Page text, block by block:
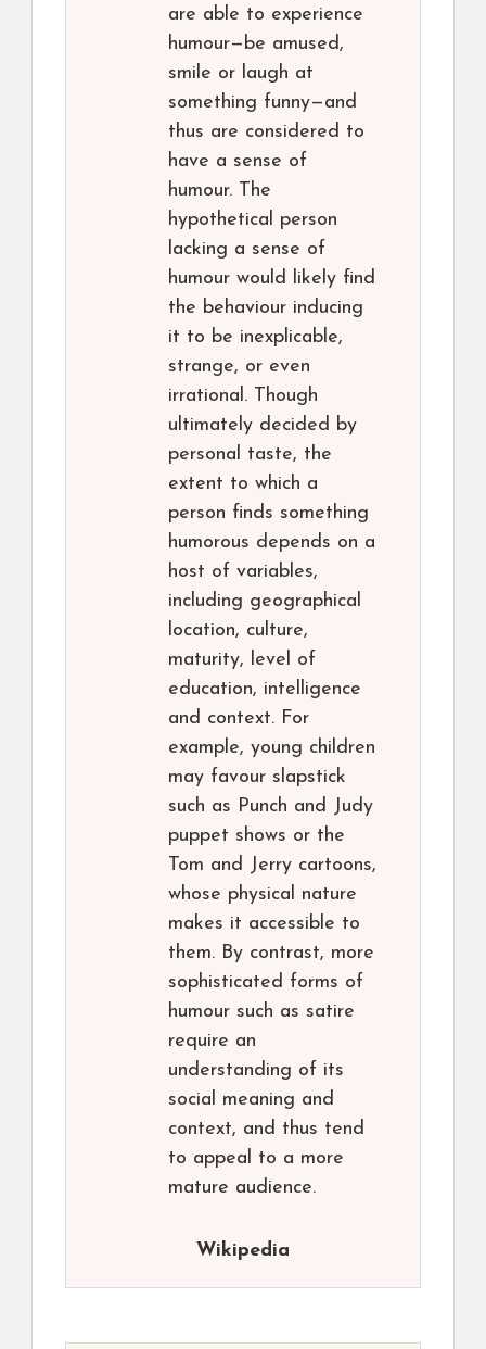
are able to experience
humour—be amused,
smile or laugh at
something funny—and
thus are considered to
have a sense of
humour. The
hypothetical person
lacking a sense of
humour would likely find
the behaviour inducing
it to be inexplicable,
strange, or even
irrational. Though
ultimately decided by
personal taste, the
extent to which a
person finds something
humorous depends on a
host of variables,
including geographical
location, culture,
maturity, level of
education, intelligence
and context. For
example, young children
may favour slapstick
such as Punch and Judy
puppet shows or the
Tom and Jerry cartoons,
whose physical nature
makes it accessible to
them. By contrast, more
sophisticated forms of
humour such as satire
require an
understanding of its
social meaning and
context, and thus tend
to appeal to a more
mature audience.
Wikipedia